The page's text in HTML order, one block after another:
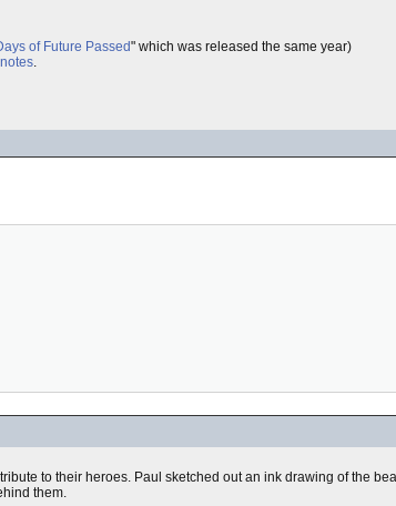
of Future Passed" which was released the same year)
.
to their heroes. Paul sketched out an ink drawing of the
them.